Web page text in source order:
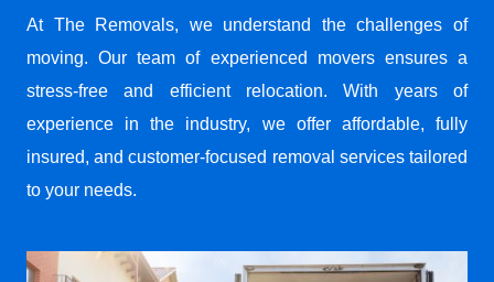
At The Removals, we understand the challenges of
moving. Our team of experienced movers ensures a
stress-free and efficient relocation. With years of
experience in the industry, we offer affordable, fully
insured, and customer-focused removal services tailored
to your needs.